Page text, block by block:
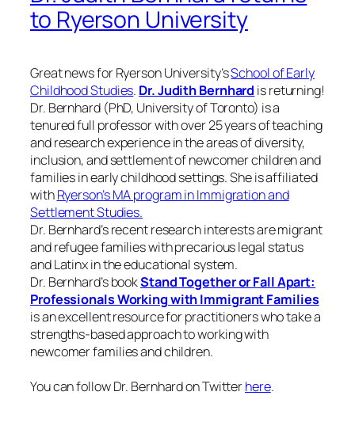
to Ryerson University
Great news for Ryerson University’sSchool of Early
Childhood Studies. Dr. Judith Bernhard is returning!
Dr. Bernhard (PhD, University of Toronto) is a
tenured full professor with over 25 years of teaching
and research experience in the areas of diversity,
inclusion, and settlement of newcomer children and
families in early childhood settings. She is affiliated
withRyerson’s MA program in Immigration and
Settlement Studies.
Dr. Bernhard’s recent research interests are migrant
and refugee families with precarious legal status
and Latinx in the educational system.
Dr. Bernhard’s bookStand Together or Fall Apart:
Professionals Working with Immigrant Families
is an excellent resource for practitioners who take a
strengths-based approach to working with
newcomer families and children.
You can follow Dr. Bernhard on Twitterhere.